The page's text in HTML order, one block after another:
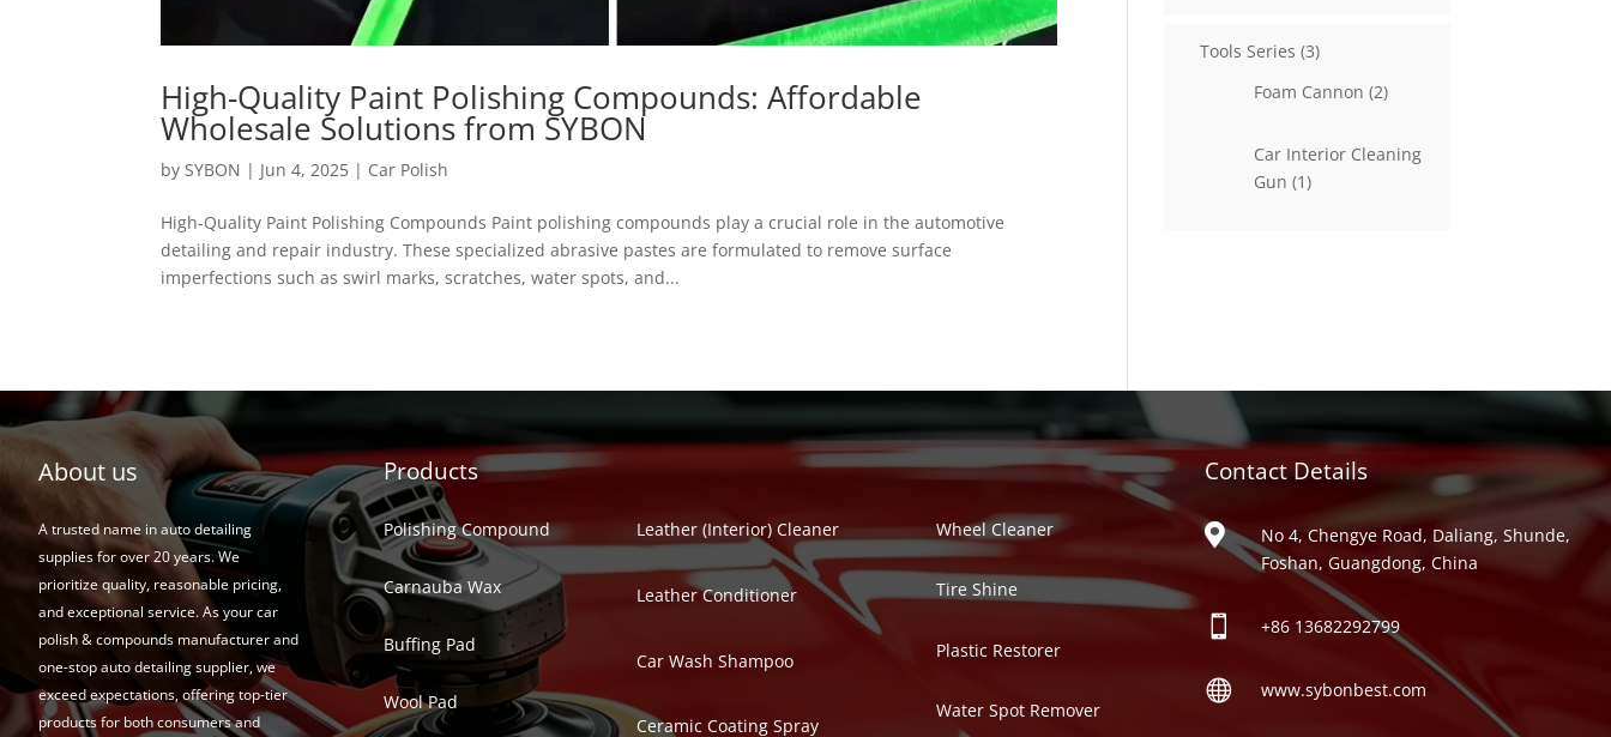
High-Quality Paint Polishing Compounds: Affordable
Wholesale Solutions from SYBON
by SYBON | Jun 4, 2025 | Car Polish
High-Quality Paint Polishing Compounds Paint polishing compounds play a crucial role in the automotive
detailing and repair industry. These specialized abrasive pastes are formulated to remove surface
imperfections such as swirl marks, scratches, water spots, and...
Tools Series 33
Foam Cannon 22
Car Interior Cleaning
Gun 11
About us
A trusted name in auto detailing
supplies for over 20 years. We
prioritize quality, reasonable pricing,
and exceptional service. As your car
polish & compounds manufacturer and
one-stop auto detailing supplier, we
exceed expectations, offering top-tier
products for both consumers and
Products
Polishing Compound
Carnauba Wax
Buffing Pad
Wool Pad
Leather (Interior) Cleaner
Leather Conditioner
Car Wash Shampoo
Ceramic Coating Spray
Auto Detailing Series
Wheel Cleaner
Tire Shine
Plastic Restorer
Water Spot Remover
Contact Details

No 4, Chengye Road, Daliang, Shunde,
Foshan, Guangdong, China
 +86 13682292799
 www.sybonbest.com